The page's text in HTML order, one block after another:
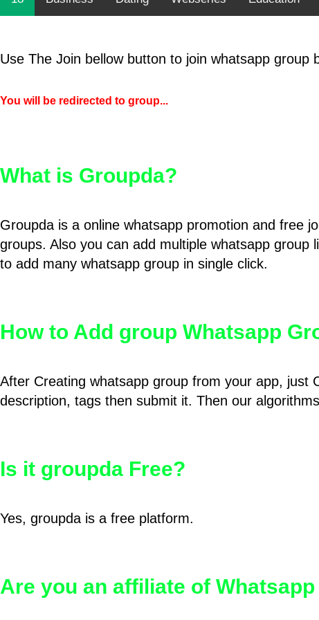
Use The Join bellow button to join whatsapp group
You will be redirected to group...
What is Groupda?
Groupda is a online whatsapp promotion and free
groups. Also you can add multiple whatsapp group
to add many whatsapp group in single click.
How to Add group Whatsapp
After Creating whatsapp group from your app, just
description, tags then submit it. Then our
Is it groupda Free?
Yes, groupda is a free platform.
Are you an affiliate of